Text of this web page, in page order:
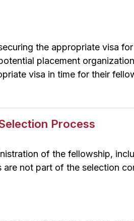
the appropriate visa
placement
visa in time for their
Process
of the fellowship,
are not part of the selection